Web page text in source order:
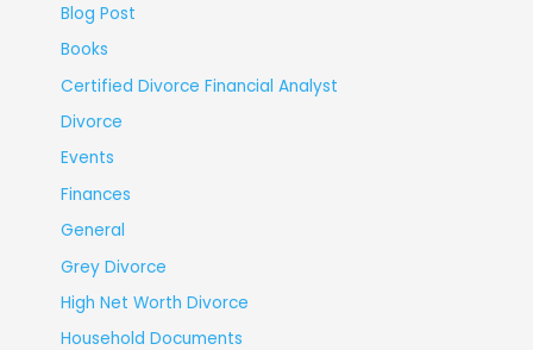
Blog Post
Books
Certified Divorce Financial Analyst
Divorce
Events
Finances
General
Grey Divorce
High Net Worth Divorce
Household Documents